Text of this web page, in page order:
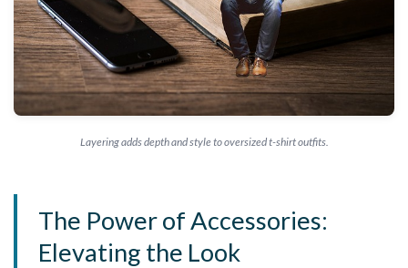
Layering adds depth and style to oversized t-shirt outfits.
The Power of Accessories:
Elevating the Look